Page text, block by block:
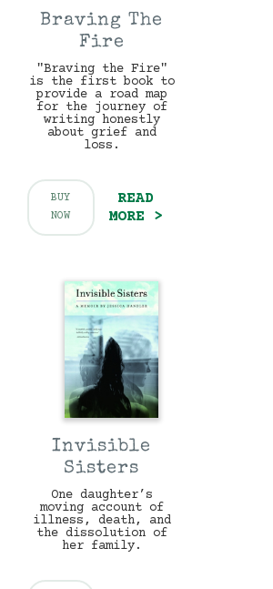
Braving The
Fire
"Braving the Fire"
is the first book to
provide a road map
for the journey of
writing honestly
about grief and
loss.
BUY
NOW
READ
MORE >
Invisible
Sisters
One daughter’s
moving account of
illness, death, and
the dissolution of
her family.